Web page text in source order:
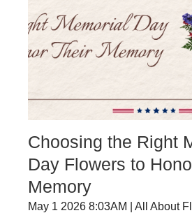
Choosing the Right
Day Flowers to
Memory
May 1 2026 8:03AM | All About